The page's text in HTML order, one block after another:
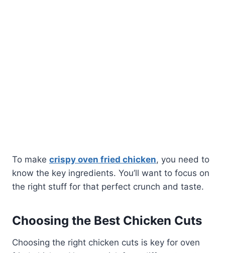
To make crispy oven fried chicken, you need to
know the key ingredients. You’ll want to focus on
the right stuff for that perfect crunch and taste.
Choosing the Best Chicken Cuts
Choosing the right chicken cuts is key for oven